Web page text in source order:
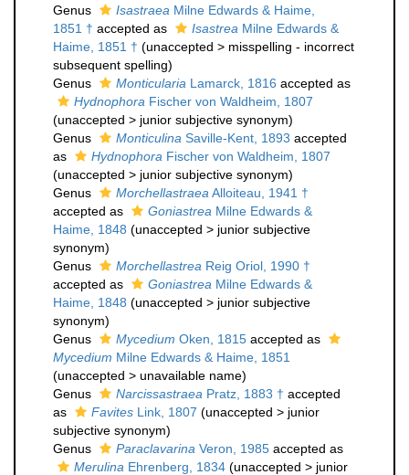
Genus
Isastraea Milne Edwards & Haime,
1851 † accepted as Isastrea Milne Edwards &
Haime, 1851 † (unaccepted > misspelling - incorrect
subsequent spelling)
Genus
Monticularia Lamarck, 1816 accepted as
Hydnophora Fischer von Waldheim, 1807
(unaccepted > junior subjective synonym)
Genus
Monticulina Saville-Kent, 1893 accepted
as
Hydnophora Fischer von Waldheim, 1807
(unaccepted > junior subjective synonym)
Genus
Morchellastraea Alloiteau, 1941 †
accepted as
Goniastrea Milne Edwards &
Haime, 1848 (unaccepted > junior subjective
synonym)
Genus
Morchellastrea Reig Oriol, 1990 †
accepted as
Goniastrea Milne Edwards &
Haime, 1848 (unaccepted > junior subjective
synonym)
Genus
Mycedium Oken, 1815 accepted as
Mycedium Milne Edwards & Haime, 1851
(unaccepted > unavailable name)
Genus
Narcissastraea Pratz, 1883 † accepted
as
Favites Link, 1807 (unaccepted > junior
subjective synonym)
Genus
Paraclavarina Veron, 1985 accepted as
Merulina Ehrenberg, 1834 (unaccepted > junior